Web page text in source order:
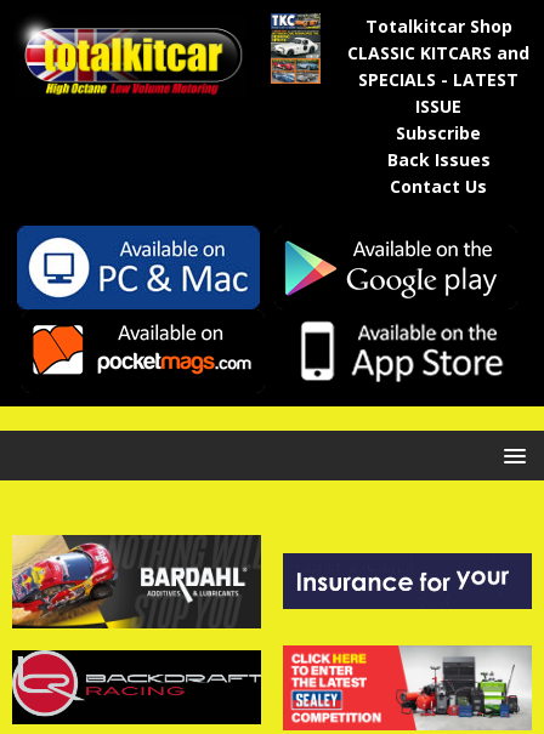
Totalkitcar Shop
CLASSIC KITCARS and
SPECIALS - LATEST
ISSUE
Subscribe
Back Issues
Contact Us